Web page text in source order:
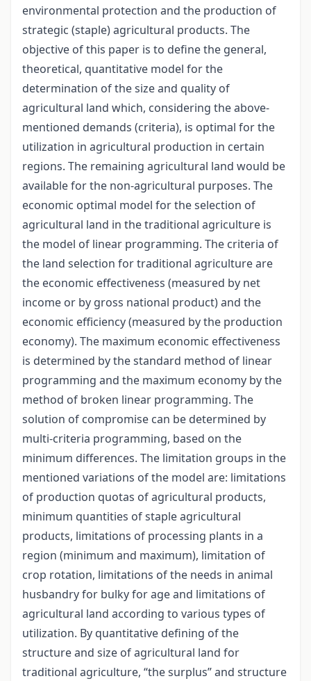
environmental protection and the production of
strategic (staple) agricultural products. The
objective of this paper is to define the general,
theoretical, quantitative model for the
determination of the size and quality of
agricultural land which, considering the above-
mentioned demands (criteria), is optimal for the
utilization in agricultural production in certain
regions. The remaining agricultural land would be
available for the non-agricultural purposes. The
economic optimal model for the selection of
agricultural land in the traditional agriculture is
the model of linear programming. The criteria of
the land selection for traditional agriculture are
the economic effectiveness (measured by net
income or by gross national product) and the
economic efficiency (measured by the production
economy). The maximum economic effectiveness
is determined by the standard method of linear
programming and the maximum economy by the
method of broken linear programming. The
solution of compromise can be determined by
multi-criteria programming, based on the
minimum differences. The limitation groups in the
mentioned variations of the model are: limitations
of production quotas of agricultural products,
minimum quantities of staple agricultural
products, limitations of processing plants in a
region (minimum and maximum), limitation of
crop rotation, limitations of the needs in animal
husbandry for bulky for age and limitations of
agricultural land according to various types of
utilization. By quantitative defining of the
structure and size of agricultural land for
traditional agriculture, “the surplus” and structure